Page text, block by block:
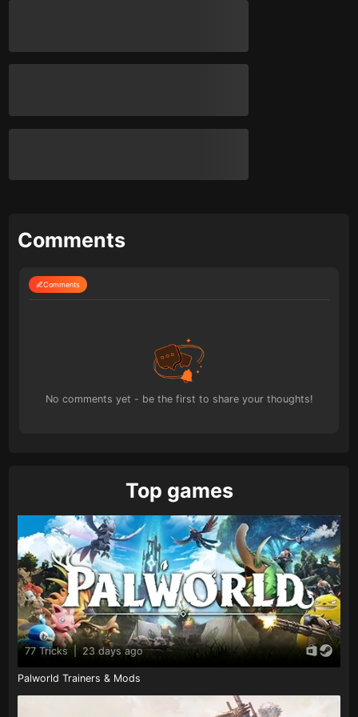
Comments
Comments
No comments yet - be the first to share your thoughts!
Top games
77 Tricks 23 days ago
Palworld Trainers & Mods